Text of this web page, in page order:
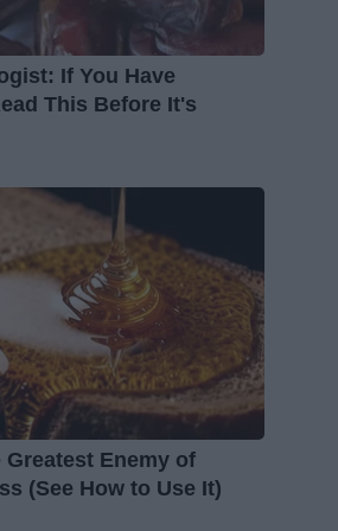
If You Have
This Before It's
Greatest Enemy of
(See How to Use It)